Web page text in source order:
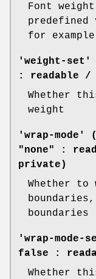
Font
predefined
for example,
'weight-set'
: readable
Whether
weight
'wrap-mode'
"none" :
private)
Whether
boundaries
'wrap-
false :
Whether